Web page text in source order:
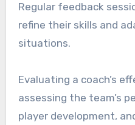
Regular feedback
refine their skills and
situations.
Evaluating a coach’s
assessing the team’s
player development,